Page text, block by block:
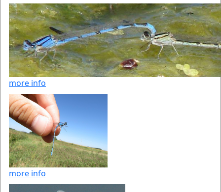
more info
more info